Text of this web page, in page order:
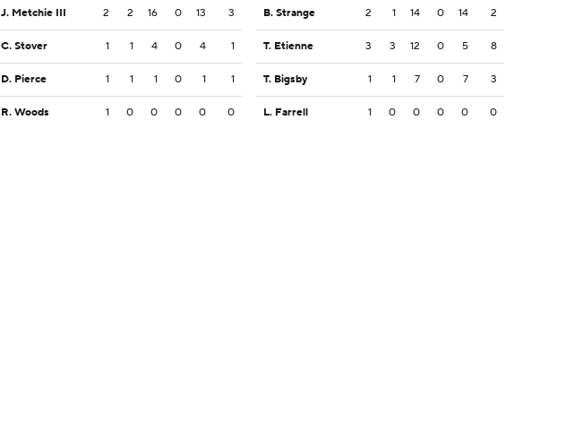
J. Metchie III 2 2 16 0 13 3
C. Stover 1 1 4 0 4 1
D. Pierce 1 1 1 0 1 1
R. Woods 1 0 0 0 0 0
B. Strange 2 1 14 0 14 2
T. Etienne 3 3 12 0 5 8
T. Bigsby 1 1 7 0 7 3
L. Farrell 1 0 0 0 0 0